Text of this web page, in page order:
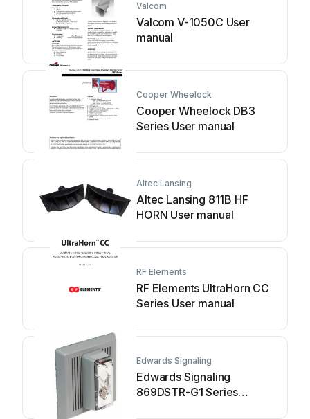
Valcom
Valcom V-1050C User
manual
Cooper Wheelock
Cooper Wheelock DB3
Series User manual
Altec Lansing
Altec Lansing 811B HF
HORN User manual
RF Elements
RF Elements UltraHorn CC
Series User manual
Edwards Signaling
Edwards Signaling
869DSTR-G1 Series